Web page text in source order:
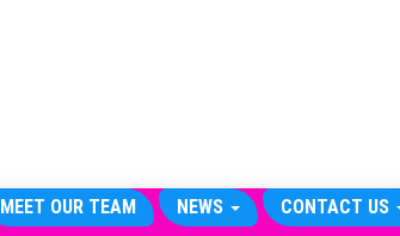
MEET OUR TEAM NEWS CONTACT US